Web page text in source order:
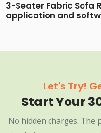
3-Seater Fabric Sofa
application and
Let's Try!
Start Your
No hidden charges. The